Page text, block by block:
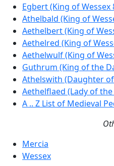
Egbert (King of Wessex
Athelbald (King of
Aethelbert (King of
Aethelred (King of
Aethelwulf (King of
Guthrum (King of the
Athelswith (Daughter
Aethelflaed (Lady of
A .. Z List of Medieval
Mercia
Wessex